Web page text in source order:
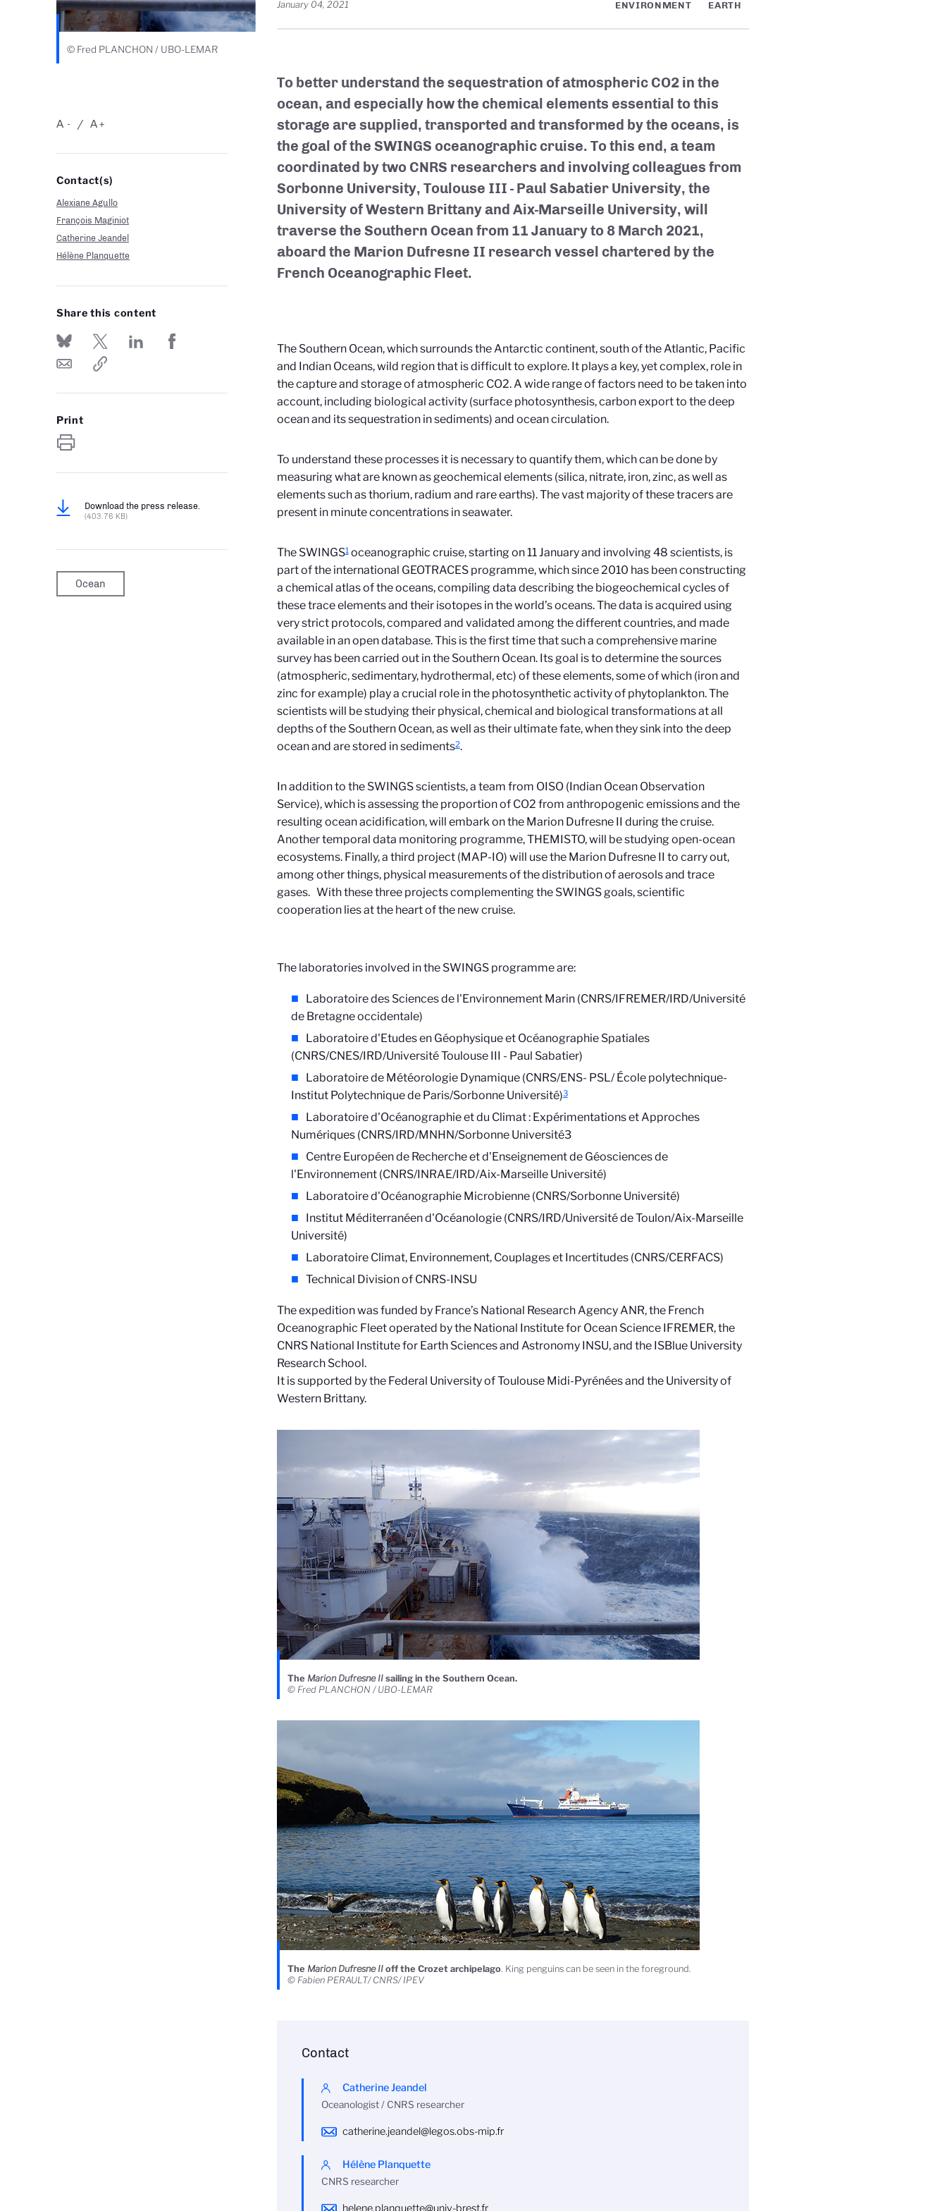
© Fred PLANCHON / UBO-LEMAR
-
A +
A
Contact(s)
Alexiane Agullo
François Maginiot
Catherine Jeandel
Hélène Planquette
Share this content
Print
Download the press release.
(403.76 KB)
Ocean
January 04, 2021 ENVIRONMENT EARTH
To better understand the sequestration of atmospheric CO2 in the
ocean, and especially how the chemical elements essential to this
storage are supplied, transported and transformed by the oceans, is
the goal of the SWINGS oceanographic cruise. To this end, a team
coordinated by two CNRS researchers and involving colleagues from
Sorbonne University, Toulouse III - Paul Sabatier University, the
University of Western Brittany and Aix-Marseille University, will
traverse the Southern Ocean from 11 January to 8 March 2021,
aboard the Marion Dufresne II research vessel chartered by the
French Oceanographic Fleet.
The Southern Ocean, which surrounds the Antarctic continent, south of the Atlantic, Pacific
and Indian Oceans, wild region that is difficult to explore. It plays a key, yet complex, role in
the capture and storage of atmospheric CO2. A wide range of factors need to be taken into
account, including biological activity (surface photosynthesis, carbon export to the deep
ocean and its sequestration in sediments) and ocean circulation.
To understand these processes it is necessary to quantify them, which can be done by
measuring what are known as geochemical elements (silica, nitrate, iron, zinc, as well as
elements such as thorium, radium and rare earths). The vast majority of these tracers are
present in minute concentrations in seawater.
The SWINGS1oceanographic cruise, starting on 11 January and involving 48 scientists, is
part of the international GEOTRACES programme, which since 2010 has been constructing
a chemical atlas of the oceans, compiling data describing the biogeochemical cycles of
these trace elements and their isotopes in the world’s oceans. The data is acquired using
very strict protocols, compared and validated among the different countries, and made
available in an open database. This is the first time that such a comprehensive marine
survey has been carried out in the Southern Ocean. Its goal is to determine the sources
(atmospheric, sedimentary, hydrothermal, etc) of these elements, some of which (iron and
zinc for example) play a crucial role in the photosynthetic activity of phytoplankton. The
scientists will be studying their physical, chemical and biological transformations at all
depths of the Southern Ocean, as well as their ultimate fate, when they sink into the deep
ocean and are stored in sediments2.
In addition to the SWINGS scientists, a team from OISO (Indian Ocean Observation
Service), which is assessing the proportion of CO2 from anthropogenic emissions and the
resulting ocean acidification, will embark on the Marion Dufresne II during the cruise.
Another temporal data monitoring programme, THEMISTO, will be studying open-ocean
ecosystems. Finally, a third project (MAP-IO) will use the Marion Dufresne II to carry out,
among other things, physical measurements of the distribution of aerosols and trace
gases. With these three projects complementing the SWINGS goals, scientific
cooperation lies at the heart of the new cruise.
The laboratories involved in the SWINGS programme are:
Laboratoire des Sciences de l'Environnement Marin (CNRS/IFREMER/IRD/Université
de Bretagne occidentale)
Laboratoire d'Etudes en Géophysique et Océanographie Spatiales
(CNRS/CNES/IRD/Université Toulouse III - Paul Sabatier)
Laboratoire de Météorologie Dynamique (CNRS/ENS- PSL/ École polytechnique-
Institut Polytechnique de Paris/Sorbonne Université)3
Laboratoire d'Océanographie et du Climat : Expérimentations et Approches
Numériques (CNRS/IRD/MNHN/Sorbonne Université3
Centre Européen de Recherche et d'Enseignement de Géosciences de
l'Environnement (CNRS/INRAE/IRD/Aix-Marseille Université)
Laboratoire d'Océanographie Microbienne (CNRS/Sorbonne Université)
Institut Méditerranéen d'Océanologie (CNRS/IRD/Université de Toulon/Aix-Marseille
Université)
Laboratoire Climat, Environnement, Couplages et Incertitudes (CNRS/CERFACS)
Technical Division of CNRS-INSU
The expedition was funded by France’s National Research Agency ANR, the French
Oceanographic Fleet operated by the National Institute for Ocean Science IFREMER, the
CNRS National Institute for Earth Sciences and Astronomy INSU, and the ISBlue University
Research School.
It is supported by the Federal University of Toulouse Midi-Pyrénées and the University of
Western Brittany.
The Marion Dufresne II sailing in the Southern Ocean.
© Fred PLANCHON / UBO-LEMAR
The Marion Dufresne IIoff the Crozet archipelago. King penguins can be seen in the foreground.
© Fabien PERAULT/ CNRS/ IPEV
Contact
Catherine Jeandel
Oceanologist / CNRS researcher
catherine.jeandel@legos.obs-mip.fr
Hélène Planquette
CNRS researcher
helene.planquette@univ-brest.fr